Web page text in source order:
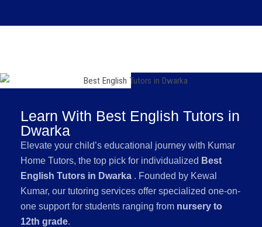
Learn With Best English Tutors in
Dwarka
Elevate your child’s educational journey with Kumar
Home Tutors, the top pick for individualized Best
English Tutors in Dwarka . Founded by Kewal
Kumar, our tutoring services offer specialized one-on-
one support for students ranging from nursery to
12th grade.